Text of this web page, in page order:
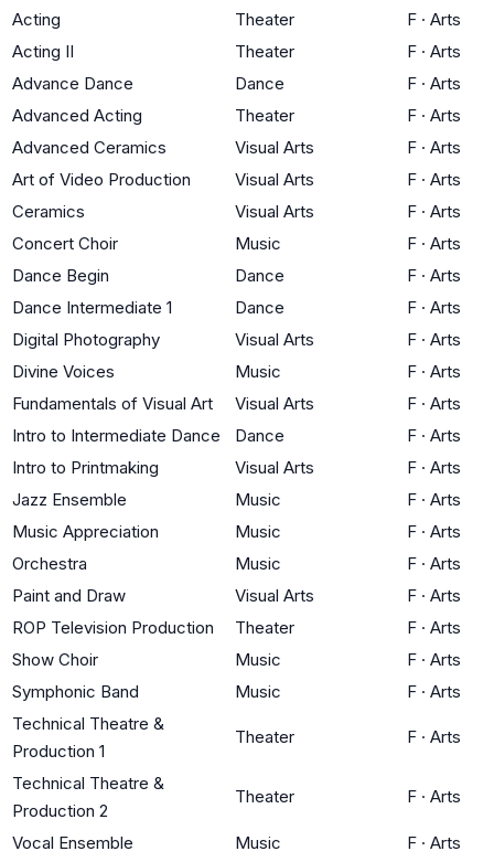
Acting Theater F · Arts
Acting II
Theater F · Arts
Advance Dance
Dance F · Arts
Advanced Acting
Theater F · Arts
Advanced Ceramics
Visual Arts F · Arts
Art of Video Production
Visual Arts F · Arts
Ceramics
Visual Arts F · Arts
Concert Choir
Music F · Arts
Dance Begin
Dance F · Arts
Dance Intermediate 1
Dance F · Arts
Digital Photography
Visual Arts F · Arts
Divine Voices
Music F · Arts
Fundamentals of Visual Art
Visual Arts F · Arts
Intro to Intermediate Dance
Dance F · Arts
Intro to Printmaking
Visual Arts F · Arts
Jazz Ensemble
Music F · Arts
Music Appreciation
Music F · Arts
Orchestra
Music F · Arts
Paint and Draw
Visual Arts F · Arts
ROP Television Production
Theater F · Arts
Show Choir
Music F · Arts
Symphonic Band
Music F · Arts
Technical Theatre &
Production 1
Theater F · Arts
Technical Theatre &
Production 2
Theater F · Arts
Vocal Ensemble Music F · Arts